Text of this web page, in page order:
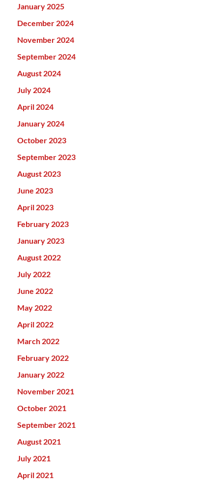
January 2025
December 2024
November 2024
September 2024
August 2024
July 2024
April 2024
January 2024
October 2023
September 2023
August 2023
June 2023
April 2023
February 2023
January 2023
August 2022
July 2022
June 2022
May 2022
April 2022
March 2022
February 2022
January 2022
November 2021
October 2021
September 2021
August 2021
July 2021
April 2021